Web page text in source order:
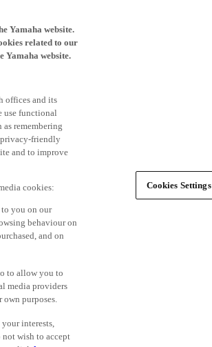
Yamaha website.
related to our
Yamaha website.
offices and its
use functional
remembering
privacy-friendly
and to improve
cookies:
you on our
behaviour on
and on
to allow you to
media providers
purposes.
interests,
wish to accept
Cookies Settings